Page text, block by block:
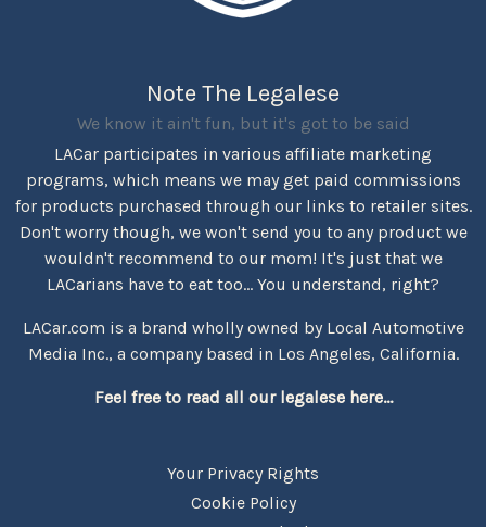
Note The Legalese
We know it ain't fun, but it's got to be said
LACar participates in various affiliate marketing
programs, which means we may get paid commissions
for products purchased through our links to retailer sites.
Don't worry though, we won't send you to any product we
wouldn't recommend to our mom! It's just that we
LACarians have to eat too... You understand, right?
LACar.com is a brand wholly owned by Local Automotive
Media Inc., a company based in Los Angeles, California.
Feel free to read all our legalese here...
Your Privacy Rights
Cookie Policy